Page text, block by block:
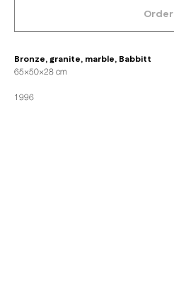
Order
Bronze, granite, marble, Babbitt
65×50×28 cm
1996